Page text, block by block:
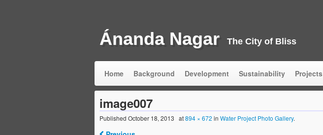
Ánanda Nagar The City of Bliss
Home Background Development Sustainability Projects
image007
Published October 18, 2013 at894 × 672 in Water Project Photo Gallery.